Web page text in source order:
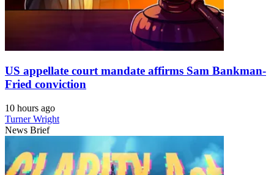
US appellate court mandate affirms Sam Bankman-
Fried conviction
10 hours ago
Turner Wright
News Brief